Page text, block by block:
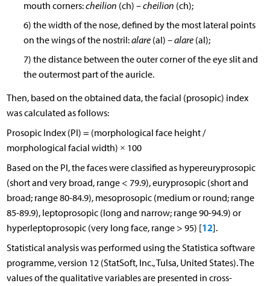
mouth corners:cheilion (ch) – cheilion (ch);
6) the width of the nose, defined by the most lateral points
on the wings of the nostril:alare(al) – alare(al);
7) the distance between the outer corner of the eye slit and
the outermost part of the auricle.
Then, based on the obtained data, the facial (prosopic) index
was calculated as follows:
Prosopic Index (PI) = (morphological face height /
morphological facial width) × 100
Based on the PI, the faces were classified as hypereuryprosopic
(short and very broad, range < 79.9), euryprosopic (short and
broad; range 80-84.9), mesoprosopic (medium or round; range
85-89.9), leptoprosopic (long and narrow; range 90-94.9) or
hyperleptoprosopic (very long face, range > 95) [12].
Statistical analysis was performed using the Statistica software
programme, version 12 (StatSoft, Inc., Tulsa, United States). The
values of the qualitative variables are presented in cross-